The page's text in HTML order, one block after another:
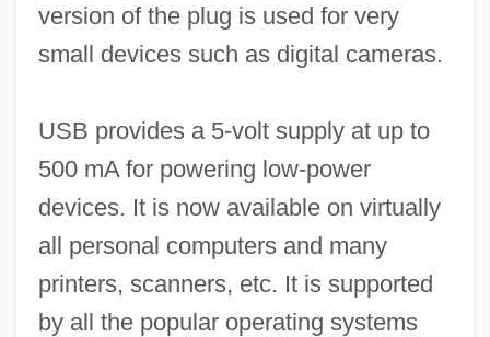
version of the plug is used for very
small devices such as digital cameras.
USB provides a 5-volt supply at up to
500 mA for powering low-power
devices. It is now available on virtually
all personal computers and many
printers, scanners, etc. It is supported
by all the popular operating systems